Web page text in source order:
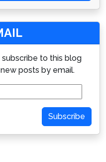
to this blog
posts by email.
Subscribe